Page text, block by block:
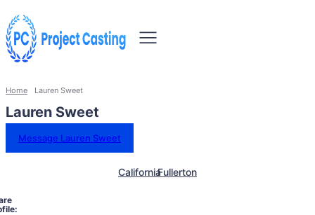
Home Lauren Sweet
Lauren Sweet
Message Lauren Sweet
CaliforniaFullerton